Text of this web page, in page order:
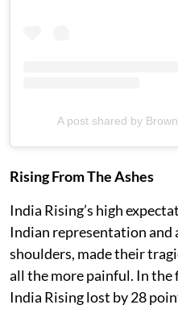
A post shared by
Rising From The Ashes
India Rising’s high
Indian representation and
shoulders, made their
all the more painful. In
India Rising lost by 28